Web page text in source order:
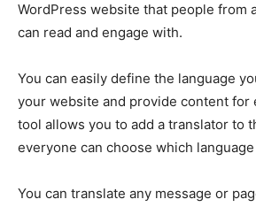
WordPress website that people from
can read and engage with.
You can easily define the language
your website and provide content for
tool allows you to add a translator to
everyone can choose which
You can translate any message or